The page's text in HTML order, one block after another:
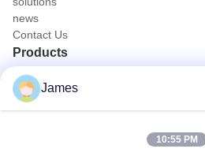
news
Contact Us
Products
Portable Endoscope Camera
Medical Endoscope Camera
4K Endoscope Camera System
Full HD Endoscope Camera System
All in One Medical Endoscopy Camera
James
10:55 PM